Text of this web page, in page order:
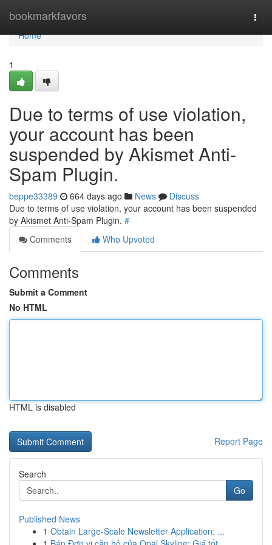
bookmarkfavors
Home
Home
1
Due to terms of use violation,
your account has been
suspended by Akismet Anti-
Spam Plugin.
beppe33389 664 days ago News
Discuss
Due to terms of use violation, your account has been suspended
by Akismet Anti-Spam Plugin. #
Comments
Who Upvoted
Comments
Submit a Comment
No HTML
HTML is disabled
Report Page
Search
Go
Published News
1 Obtain Large-Scale Newsletter Application: ...